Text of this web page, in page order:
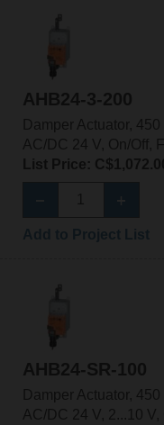
AHB24-3-200
Damper Actuator,
AC/DC 24 V, On/Off,
List Price:
AHB24-SR-100
Damper Actuator,
AC/DC 24 V, 2...10 V,